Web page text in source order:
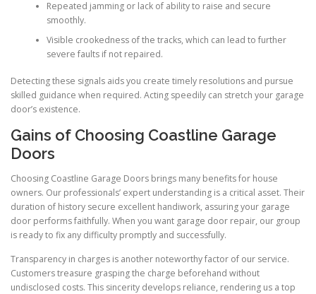
Repeated jamming or lack of ability to raise and secure
smoothly.
Visible crookedness of the tracks, which can lead to further
severe faults if not repaired.
Detecting these signals aids you create timely resolutions and pursue
skilled guidance when required. Acting speedily can stretch your garage
door’s existence.
Gains of Choosing Coastline Garage
Doors
Choosing Coastline Garage Doors brings many benefits for house
owners. Our professionals’ expert understanding is a critical asset. Their
duration of history secure excellent handiwork, assuring your garage
door performs faithfully. When you want garage door repair, our group
is ready to fix any difficulty promptly and successfully.
Transparency in charges is another noteworthy factor of our service.
Customers treasure grasping the charge beforehand without
undisclosed costs. This sincerity develops reliance, rendering us a top